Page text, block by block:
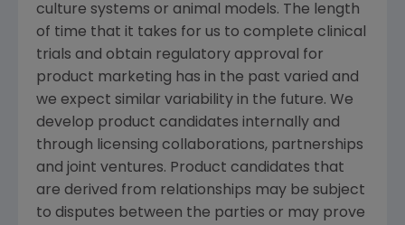
culture systems or animal models. The length
of time that it takes for us to complete clinical
trials and obtain regulatory approval for
product marketing has in the past varied and
we expect similar variability in the future. We
develop product candidates internally and
through licensing collaborations, partnerships
and joint ventures. Product candidates that
are derived from relationships may be subject
to disputes between the parties or may prove